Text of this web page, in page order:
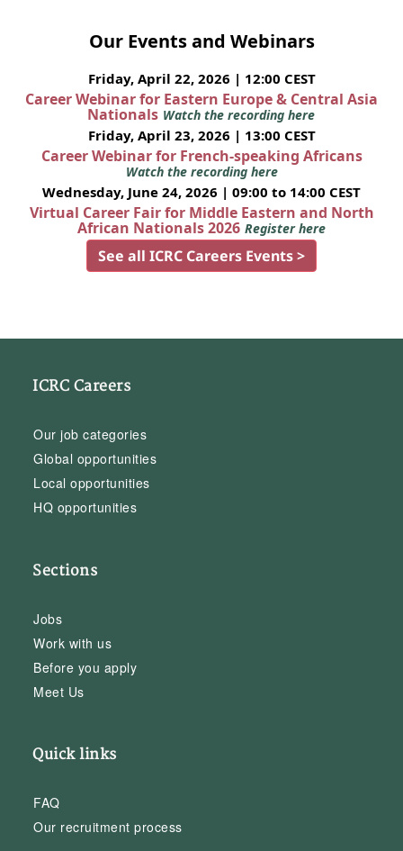
Our Events and Webinars
Friday, April 22, 2026 | 12:00 CEST
Career Webinar for Eastern Europe & Central Asia
Nationals Watch the recording here
Friday, April 23, 2026 | 13:00 CEST
Career Webinar for French-speaking Africans
Watch the recording here
Wednesday, June 24, 2026 | 09:00 to 14:00 CEST
Virtual Career Fair for Middle Eastern and North
African Nationals 2026 Register here
See all ICRC Careers Events >
ICRC Careers
Our job categories
Global opportunities
Local opportunities
HQ opportunities
Sections
Jobs
Work with us
Before you apply
Meet Us
Quick links
FAQ
Our recruitment process